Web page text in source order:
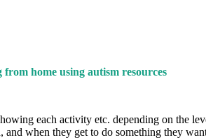
home using autism resources
each activity etc. depending on the
when they get to do something they